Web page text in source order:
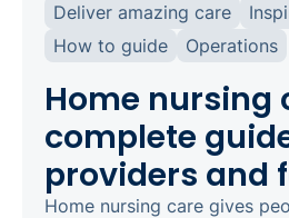
Deliver amazing care
How to guide
Operations
Home nursing
complete
providers and
Home nursing care gives